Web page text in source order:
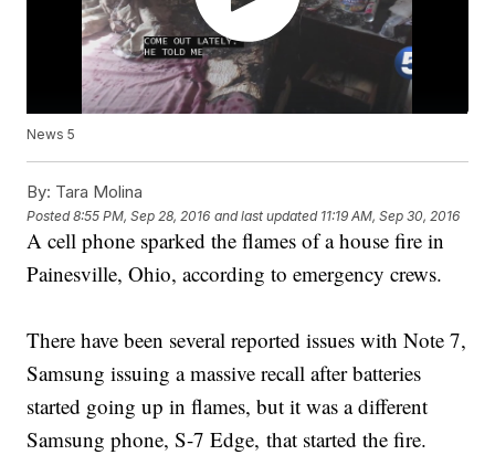
News 5
By: Tara Molina
Posted8:55 PM, Sep 28, 2016 and last updated 11:19 AM, Sep 30, 2016
A cell phone sparked the flames of a house fire in
Painesville, Ohio, according to emergency crews.
There have been several reported issues with Note 7,
Samsung issuing a massive recall after batteries
started going up in flames, but it was a different
Samsung phone, S-7 Edge, that started the fire.